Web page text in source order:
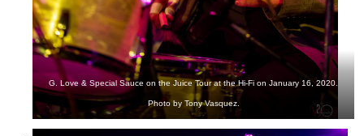
G. Love & Special Sauce on the Juice Tour at the Hi-Fi on January 16, 2020.
Photo by Tony Vasquez.